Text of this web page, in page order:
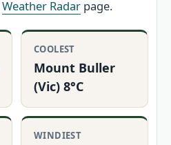
Weather Radar page.
COOLEST
Mount Buller
(Vic) 8°C
WINDIEST